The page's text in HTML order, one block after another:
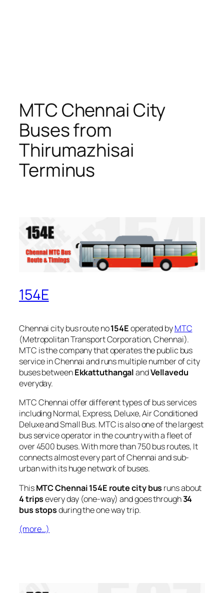
MTC Chennai City
Buses from
Thirumazhisai
Terminus
154E
Chennai city bus route no154Eoperated byMTC
(Metropolitan Transport Corporation, Chennai).
MTC is the company that operates the public bus
service in Chennai and runs multiple number of city
buses betweenEkkattuthangalandVellavedu
everyday.
MTC Chennai offer different types of bus services
including Normal, Express, Deluxe, Air Conditioned
Deluxe and Small Bus. MTC is also one of the largest
bus service operator in the country with a fleet of
over 4500 buses. With more than 750 bus routes, It
connects almost every part of Chennai and sub-
urban with its huge network of buses.
ThisMTC Chennai 154E route city bus runs about
4 tripsevery day (one-way) and goes through34
bus stopsduring the one way trip.
(more…)